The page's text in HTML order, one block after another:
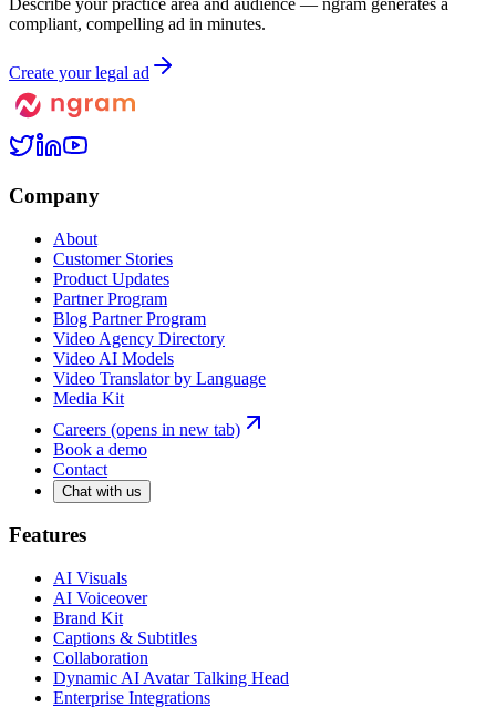
Describe your practice area and audience — ngram generates a
compliant, compelling ad in minutes.
Create your legal ad
Company
About
Customer Stories
Product Updates
Partner Program
Blog Partner Program
Video Agency Directory
Video AI Models
Video Translator by Language
Media Kit
Careers (opens in new tab)
Book a demo
Contact
Chat with us
Features
AI Visuals
AI Voiceover
Brand Kit
Captions & Subtitles
Collaboration
Dynamic AI Avatar Talking Head
Enterprise Integrations